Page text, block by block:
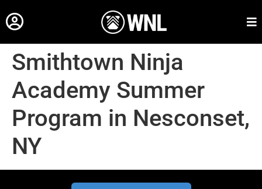
Smithtown Ninja
Academy Summer
Program in Nesconset,
NY